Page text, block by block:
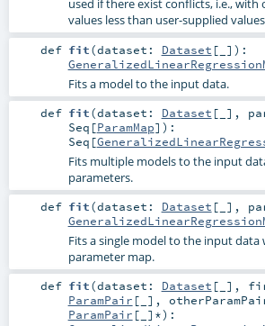
used if there exist conflicts, i.e.,
values less than user-supplied
def fit(dataset: Dataset [_] ) :
Fits a model to the input data.
def fit(dataset: Dataset [_] ,
Seq [ParamMap] ) :
Seq [
Fits multiple models to the input
parameters.
def fit(dataset: Dataset [_] ,
Fits a single model to the input
parameter map.
def fit(dataset: Dataset [_] ,
ParamPair [_] ,
ParamPair [_]*) :